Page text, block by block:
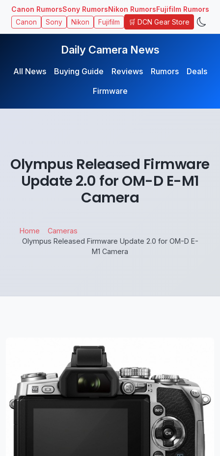
Canon RumorsSony RumorsNikon RumorsFujifilm Rumors
Canon Sony Nikon Fujifilm 🛒 DCN Gear Store
Daily Camera News
All News Buying Guide Reviews Rumors
Deals
Firmware
Olympus Released Firmware
Update 2.0 for OM-D E-M1
Camera
Home
Cameras
Olympus Released Firmware Update 2.0 for OM-D E-
M1 Camera